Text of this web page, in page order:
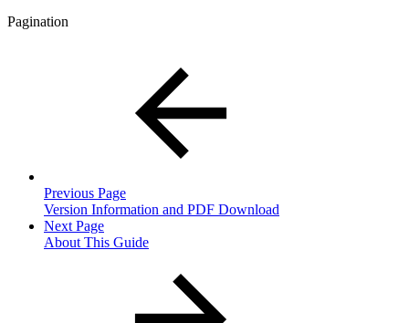
Pagination
Previous Page
Version Information and PDF Download
Next Page
About This Guide